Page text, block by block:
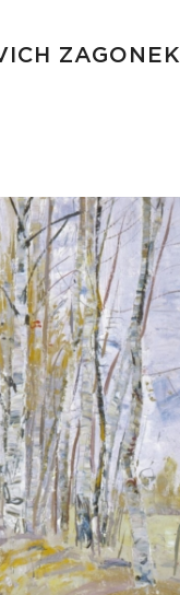
ZAGONEK